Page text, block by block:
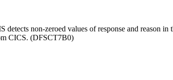
detects non-zeroed values of response and reason
CICS. (DFSCT7B0)